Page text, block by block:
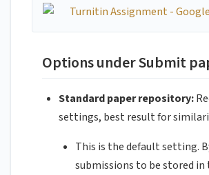
Options under Submit
Standard paper repository:
settings, best result for
This is the default setting.
submissions to be stored in